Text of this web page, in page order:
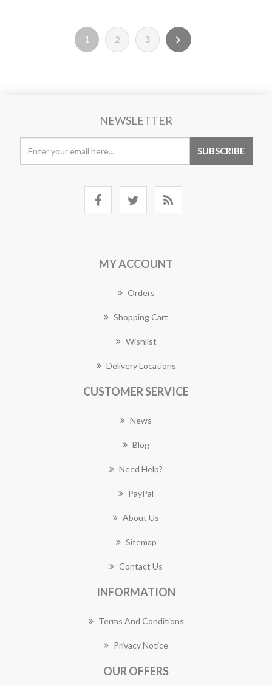
1 2 3
NEWSLETTER
MY ACCOUNT
Orders
Shopping Cart
Wishlist
Delivery Locations
CUSTOMER SERVICE
News
Blog
Need Help?
PayPal
About Us
Sitemap
Contact Us
INFORMATION
Terms And Conditions
Privacy Notice
OUR OFFERS